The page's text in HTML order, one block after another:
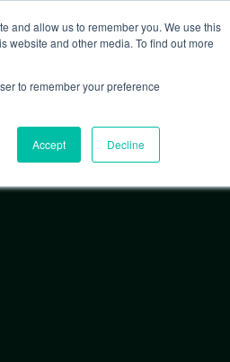
and allow us to remember you. We use this
website and other media. To find out more
to remember your preference
Accept Decline
EXPLORE FEATURED PROJECTS